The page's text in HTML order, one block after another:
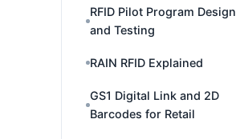
RFID Pilot Program Design
and Testing
RAIN RFID Explained
GS1 Digital Link and 2D
Barcodes for Retail